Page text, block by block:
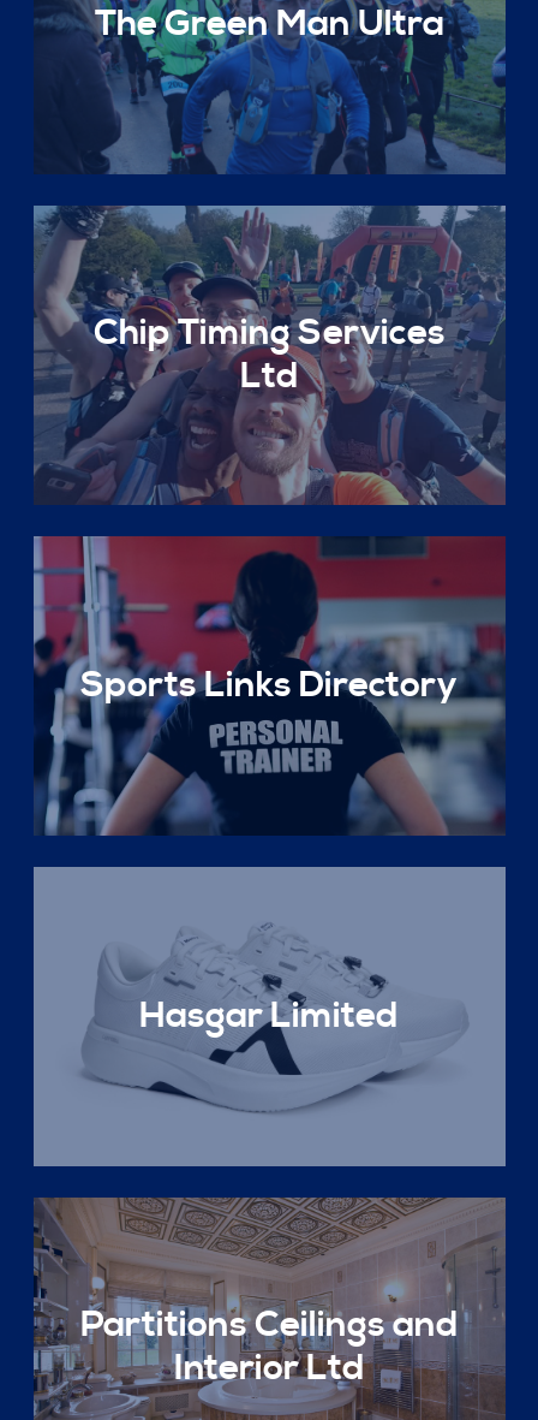
The Green Man Ultra
Chip Timing Services
Ltd
Sports Links Directory
Hasgar Limited
Partitions Ceilings and
Interior Ltd